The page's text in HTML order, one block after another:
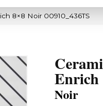
8×8 Noir 00910_436TS
Enrich
Noir